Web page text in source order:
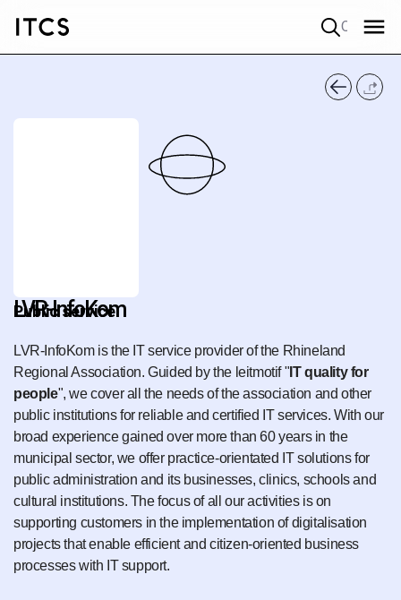
LVR-InfoKom
Public service
LVR-InfoKom is the IT service provider of the Rhineland
Regional Association. Guided by the leitmotif " IT quality for
people", we cover all the needs of the association and other
public institutions for reliable and certified IT services. With our
broad experience gained over more than 60 years in the
municipal sector, we offer practice-orientated IT solutions for
public administration and its businesses, clinics, schools and
cultural institutions. The focus of all our activities is on
supporting customers in the implementation of digitalisation
projects that enable efficient and citizen-oriented business
processes with IT support.